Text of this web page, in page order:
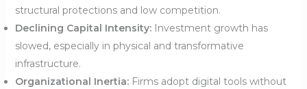
structural protections and low competition.
Declining Capital Intensity:Investment growth has
slowed, especially in physical and transformative
infrastructure.
Organizational Inertia:Firms adopt digital tools without